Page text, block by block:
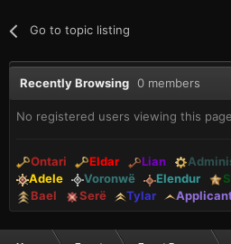
Go to topic listing
Recently Browsing 0 members
No registered users viewing this
Ontari Eldar Lian
Adele
Voronwë Elendur
Bael
Serë Tylar